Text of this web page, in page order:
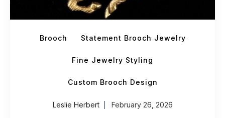
Brooch Statement Brooch Jewelry
Fine Jewelry Styling
Custom Brooch Design
Leslie Herbert February 26, 2026